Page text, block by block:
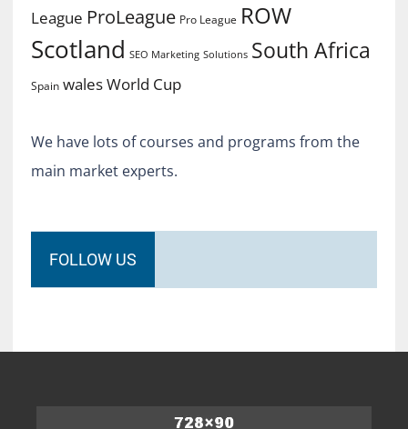
League ProLeague Pro League ROW
Scotland SEO Marketing Solutions South Africa
Spain walesWorld Cup
We have lots of courses and programs from the
main market experts.
FOLLOW US